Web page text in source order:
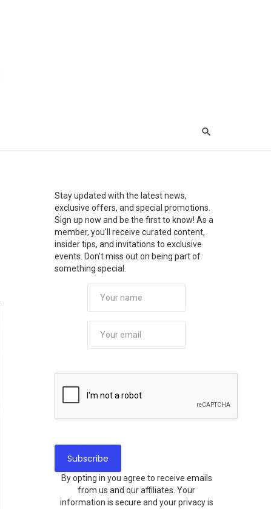
Stay updated with the latest news,
exclusive offers, and special promotions.
Sign up now and be the first to know! As a
member, you'll receive curated content,
insider tips, and invitations to exclusive
events. Don't miss out on being part of
something special.
By opting in you agree to receive emails
from us and our affiliates. Your
information is secure and your privacy is